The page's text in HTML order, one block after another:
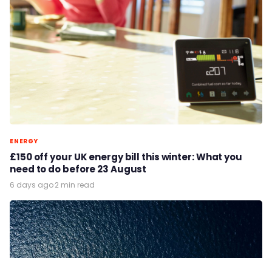
ENERGY
£150 off your UK energy bill this winter: What you
need to do before 23 August
6 days ago·2 min read